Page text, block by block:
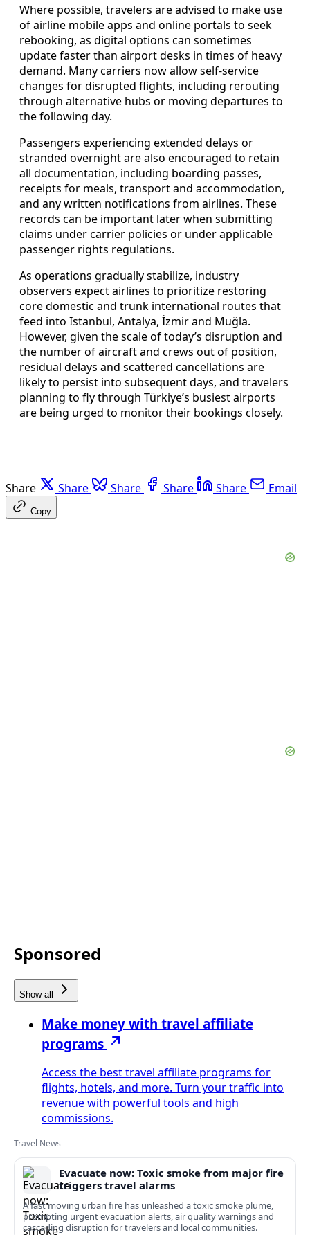
Where possible, travelers are advised to make use
of airline mobile apps and online portals to seek
rebooking, as digital options can sometimes
update faster than airport desks in times of heavy
demand. Many carriers now allow self-service
changes for disrupted flights, including rerouting
through alternative hubs or moving departures to
the following day.
Passengers experiencing extended delays or
stranded overnight are also encouraged to retain
all documentation, including boarding passes,
receipts for meals, transport and accommodation,
and any written notifications from airlines. These
records can be important later when submitting
claims under carrier policies or under applicable
passenger rights regulations.
As operations gradually stabilize, industry
observers expect airlines to prioritize restoring
core domestic and trunk international routes that
feed into Istanbul, Antalya, İzmir and Muğla.
However, given the scale of today’s disruption and
the number of aircraft and crews out of position,
residual delays and scattered cancellations are
likely to persist into subsequent days, and travelers
planning to fly through Türkiye’s busiest airports
are being urged to monitor their bookings closely.
Share Share Share Share Share Email
Copy
Sponsored
Show all
Make money with travel affiliate
programs
Access the best travel affiliate programs for
flights, hotels, and more. Turn your traffic into
revenue with powerful tools and high
commissions.
Travel News
Evacuate now: Toxic smoke from major fire
triggers travel alarms
A fast moving urban fire has unleashed a toxic smoke plume,
prompting urgent evacuation alerts, air quality warnings and
cascading disruption for travelers and local communities.